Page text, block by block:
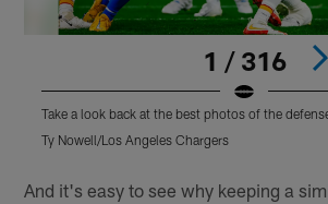
1 / 316
Take a look back at the best photos of the
Ty Nowell/Los Angeles Chargers
And it's easy to see why keeping a